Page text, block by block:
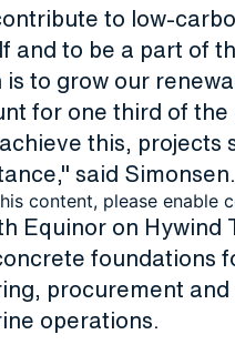
to low-
and to be a part of
to grow our
for one third of
this, projects
said Simonsen.
content, please enable
Equinor on Hywind
foundations
procurement
operations.